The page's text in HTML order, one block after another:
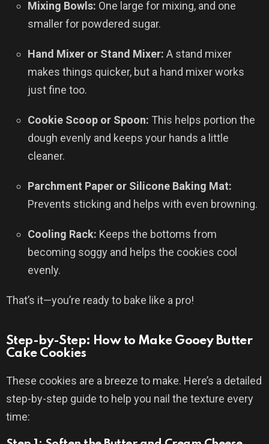
Mixing Bowls: One large for mixing, and one
smaller for powdered sugar.
Hand Mixer or Stand Mixer: A stand mixer
makes things quicker, but a hand mixer works
just fine too.
Cookie Scoop or Spoon: This helps portion the
dough evenly and keeps your hands a little
cleaner.
Parchment Paper or Silicone Baking Mat:
Prevents sticking and helps with even browning.
Cooling Rack: Keeps the bottoms from
becoming soggy and helps the cookies cool
evenly.
That’s it—you’re ready to bake like a pro!
Step-by-Step: How to Make Gooey Butter
Cake Cookies
These cookies are a breeze to make. Here’s a detailed
step-by-step guide to help you nail the texture every
time: